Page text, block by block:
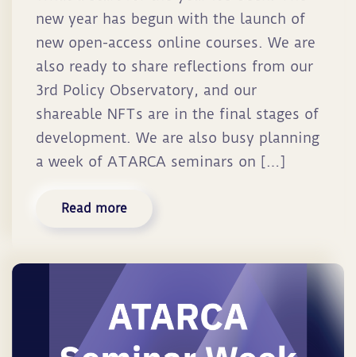
new year has begun with the launch of
new open-access online courses. We are
also ready to share reflections from our
3rd Policy Observatory, and our
shareable NFTs are in the final stages of
development. We are also busy planning
a week of ATARCA seminars on […]
Read more